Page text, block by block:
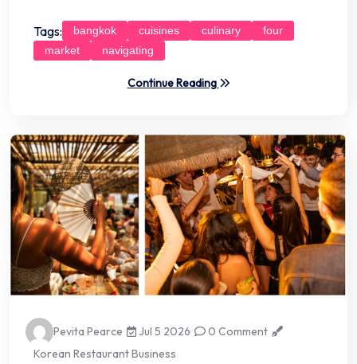
Tags: bangkok cuisines culinary
four
market
navigating
Continue Reading
Pevita Pearce Jul 5 2026
0 Comment
Korean Restaurant Business